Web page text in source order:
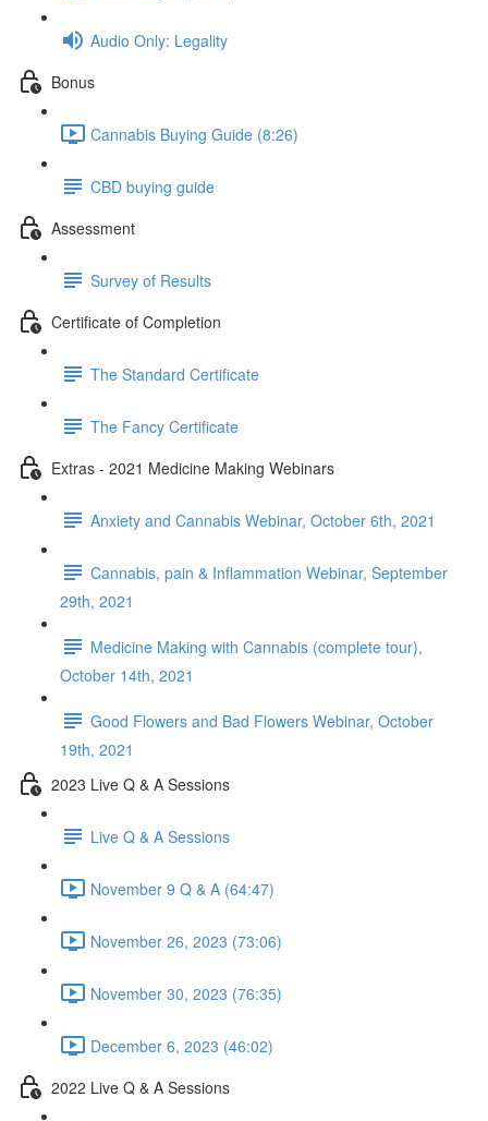
Audio Only: Legality
Bonus
Cannabis Buying Guide (8:26)
CBD buying guide
Assessment
Survey of Results
Certificate of Completion
The Standard Certificate
The Fancy Certificate
Extras - 2021 Medicine Making Webinars
Anxiety and Cannabis Webinar, October 6th, 2021
Cannabis, pain & Inflammation Webinar, September
29th, 2021
Medicine Making with Cannabis (complete tour),
October 14th, 2021
Good Flowers and Bad Flowers Webinar, October
19th, 2021
2023 Live Q & A Sessions
Live Q & A Sessions
November 9 Q & A (64:47)
November 26, 2023 (73:06)
November 30, 2023 (76:35)
December 6, 2023 (46:02)
2022 Live Q & A Sessions